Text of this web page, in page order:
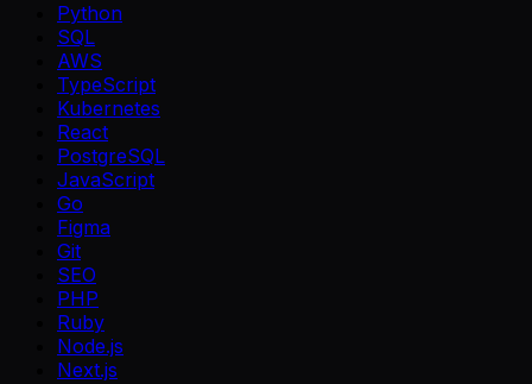
Python
SQL
AWS
TypeScript
Kubernetes
React
PostgreSQL
JavaScript
Go
Figma
Git
SEO
PHP
Ruby
Node.js
Next.js